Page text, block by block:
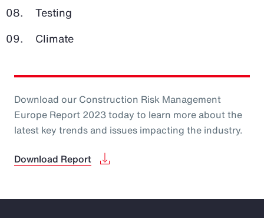
Testing
Climate
Download our Construction Risk Management
Europe Report 2023 today to learn more about the
latest key trends and issues impacting the industry.
Download Report